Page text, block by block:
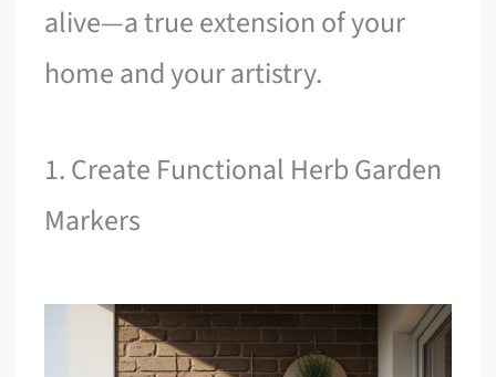
alive—a true extension of your
home and your artistry.
1. Create Functional Herb Garden
Markers